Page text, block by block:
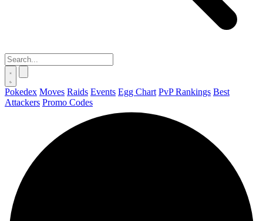
Pokedex Moves Raids Events Egg Chart PvP Rankings Best
Attackers Promo Codes